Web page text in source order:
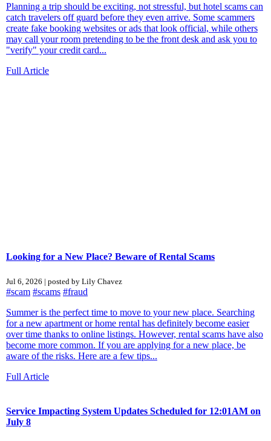
Planning a trip should be exciting, not stressful, but hotel scams can
catch travelers off guard before they even arrive. Some scammers
create fake booking websites or ads that look official, while others
may call your room pretending to be the front desk and ask you to
"verify" your credit card...
Full Article
Looking for a New Place? Beware of Rental Scams
Jul 6, 2026 | posted by Lily Chavez
#scam #scams #fraud
Summer is the perfect time to move to your new place. Searching
for a new apartment or home rental has definitely become easier
over time thanks to online listings. However, rental scams have also
become more common. If you are applying for a new place, be
aware of the risks. Here are a few tips...
Full Article
Service Impacting System Updates Scheduled for 12:01AM on
July 8